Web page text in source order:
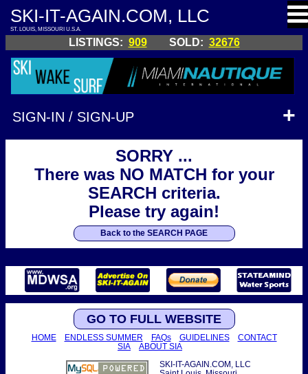
SKI-IT-AGAIN.COM, LLC
ST. LOUIS, MISSOURI U.S.A.
LISTINGS: 909 SOLD: 32676
SIGN-IN / SIGN-UP
SORRY ...
There was NO MATCH for your
SEARCH criteria.
Please try again!
Back to the SEARCH PAGE
GO TO FULL WEBSITE
HOME ENDLESS SUMMER FAQs GUIDELINES
CONTACT
SIA
ABOUT SIA
SKI-IT-AGAIN.COM, LLC